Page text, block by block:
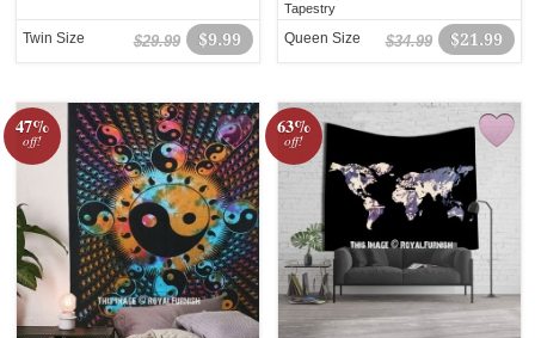
$9.99
$29.99
Twin Size
Tapestry
$21.99
$34.99
Queen Size
47%
off!
63%
off!